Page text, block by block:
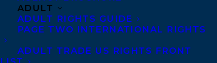
ADULT
ADULT RIGHTS GUIDE
PAGE TWO INTERNATIONAL RIGHTS
ADULT TRADE US RIGHTS FRONT
Anti-Harassment Policy